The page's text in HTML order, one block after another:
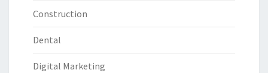
Construction
Dental
Digital Marketing